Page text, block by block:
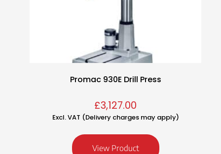
Promac 930E Drill Press
£3,127.00
Excl. VAT (Delivery charges may apply)
View Product